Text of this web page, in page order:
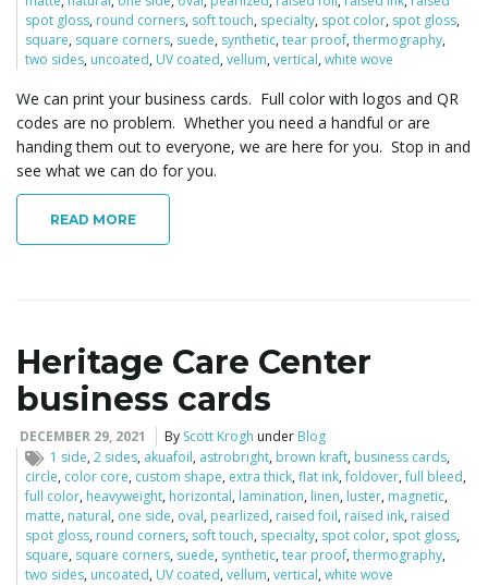
spot gloss, round corners, soft touch, specialty, spot color, spot gloss,
square, square corners, suede, synthetic,tear proof,thermography,
two sides, uncoated, UV coated,vellum,vertical,white wove
We can print your business cards. Full color with logos and QR
codes are no problem. Whether you need a handful or are
handing them out to everyone, we are here for you. Stop in and
see what we can do for you.
READ MORE
Heritage Care Center
business cards
DECEMBER 29, 2021 By Scott Krogh under Blog
1 side,2 sides, akuafoil, astrobright, brown kraft, business cards,
circle, color core, custom shape, extra thick,flat ink,foldover,full bleed,
full color, heavyweight, horizontal, lamination, linen, luster, magnetic,
matte, natural, one side, oval, pearlized, raised foil, raised ink, raised
spot gloss, round corners, soft touch, specialty, spot color, spot gloss,
square, square corners, suede, synthetic,tear proof,thermography,
two sides, uncoated, UV coated,vellum,vertical,white wove